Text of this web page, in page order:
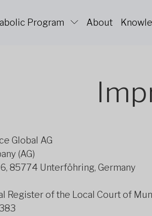
Program About
Global AG
(AG)
85774 Unterföhring, Germany
Register of the Local Court of